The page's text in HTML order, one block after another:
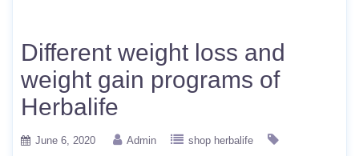
Different weight loss and
weight gain programs of
Herbalife
June 6, 2020 Admin
shop herbalife